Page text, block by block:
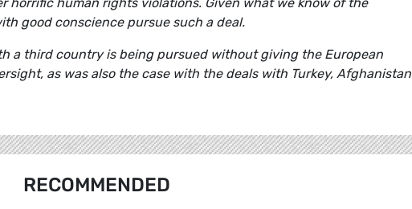
good conscience pursue such a deal.
a third country is being pursued without giving the European
as was also the case with the deals with Turkey, Afghanistan
RECOMMENDED